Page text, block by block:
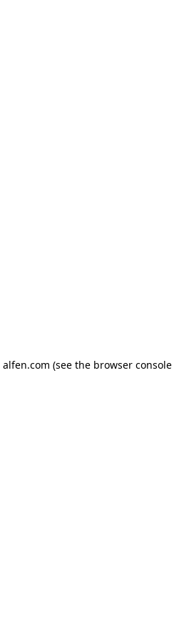
alfen.com (see the browser console